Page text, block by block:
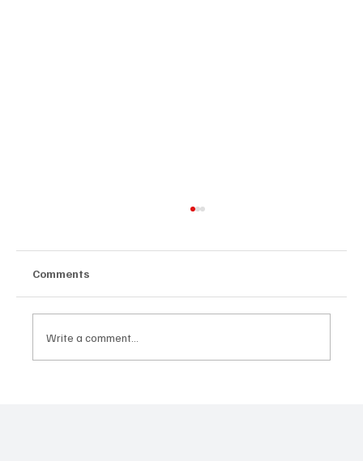
Comments
Write a comment...